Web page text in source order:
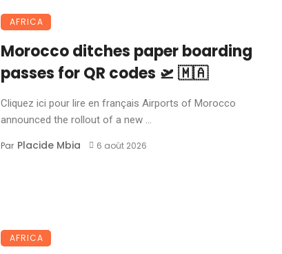
AFRICA
Morocco ditches paper boarding
passes for QR codes 🛫 🇲🇦
Cliquez ici pour lire en français Airports of Morocco
announced the rollout of a new ...
Par Placide Mbia 6 août 2026
AFRICA